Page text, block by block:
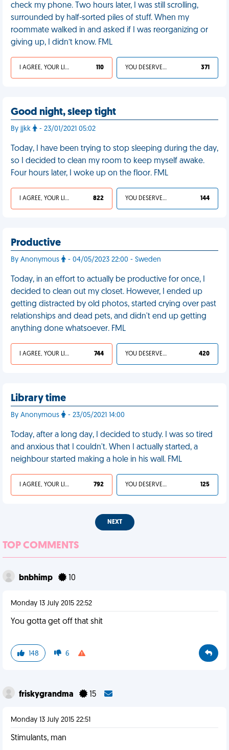
check my phone. Two hours later, I was still scrolling,
surrounded by half-sorted piles of stuff. When my
roommate walked in and asked if I was reorganizing or
giving up, I didn’t know. FML
I AGREE, YOUR LIFE SUCKS 110 YOU DESERVED IT 371
Good night, sleep tight
By jjkk - 23/01/2021 05:02
Today, I have been trying to stop sleeping during the day,
so I decided to clean my room to keep myself awake.
Four hours later, I woke up on the floor. FML
I AGREE, YOUR LIFE SUCKS 822 YOU DESERVED IT 144
Productive
By Anonymous - 04/05/2023 22:00 - Sweden
Today, in an effort to actually be productive for once, I
decided to clean out my closet. However, I ended up
getting distracted by old photos, started crying over past
relationships and dead pets, and didn't end up getting
anything done whatsoever. FML
I AGREE, YOUR LIFE SUCKS 744 YOU DESERVED IT 420
Library time
By Anonymous - 23/05/2021 14:00
Today, after a long day, I decided to study. I was so tired
and anxious that I couldn't. When I actually started, a
neighbour started making a hole in his wall. FML
I AGREE, YOUR LIFE SUCKS 792 YOU DESERVED IT 125
NEXT
TOP COMMENTS
bnbhimp 10
Monday 13 July 2015 22:52
You gotta get off that shit
148 6
friskygrandma 15
Monday 13 July 2015 22:51
Stimulants, man